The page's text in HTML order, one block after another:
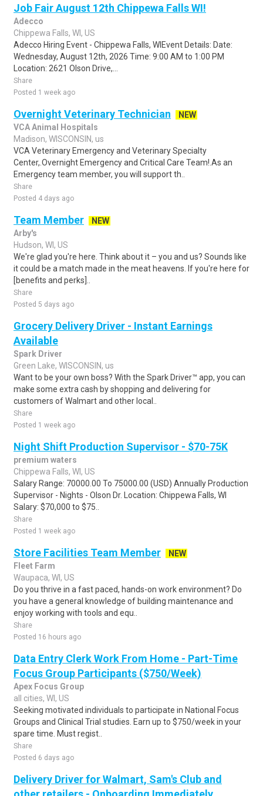
Job Fair August 12th Chippewa Falls WI!
Adecco
Chippewa Falls, WI, US
Adecco Hiring Event - Chippewa Falls, WIEvent Details: Date:
Wednesday, August 12th, 2026 Time: 9:00 AM to 1:00 PM
Location: 2621 Olson Drive,...
Share
Posted 1 week ago
Overnight Veterinary Technician
NEW
VCA Animal Hospitals
Madison, WISCONSIN, us
VCA Veterinary Emergency and Veterinary Specialty
Center,.Overnight Emergency and Critical Care Team!.As an
Emergency team member, you will support th..
Share
Posted 4 days ago
Team Member
NEW
Arby's
Hudson, WI, US
We're glad you're here. Think about it – you and us? Sounds like
it could be a match made in the meat heavens. If you're here for
[benefits and perks]..
Share
Posted 5 days ago
Grocery Delivery Driver - Instant Earnings
Available
Spark Driver
Green Lake, WISCONSIN, us
Want to be your own boss? With the Spark Driver™ app, you can
make some extra cash by shopping and delivering for
customers of Walmart and other local..
Share
Posted 1 week ago
Night Shift Production Supervisor - $70-75K
premium waters
Chippewa Falls, WI, US
Salary Range: 70000.00 To 75000.00 (USD) Annually Production
Supervisor - Nights - Olson Dr. Location: Chippewa Falls, WI
Salary: $70,000 to $75..
Share
Posted 1 week ago
Store Facilities Team Member
NEW
Fleet Farm
Waupaca, WI, US
Do you thrive in a fast paced, hands-on work environment? Do
you have a general knowledge of building maintenance and
enjoy working with tools and equ..
Share
Posted 16 hours ago
Data Entry Clerk Work From Home - Part-Time
Focus Group Participants ($750/Week)
Apex Focus Group
all cities, WI, US
Seeking motivated individuals to participate in National Focus
Groups and Clinical Trial studies. Earn up to $750/week in your
spare time. Must regist..
Share
Posted 6 days ago
Delivery Driver for Walmart, Sam's Club and